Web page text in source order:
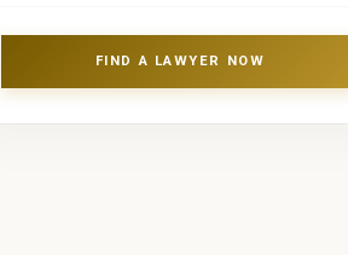
FIND A LAWYER NOW